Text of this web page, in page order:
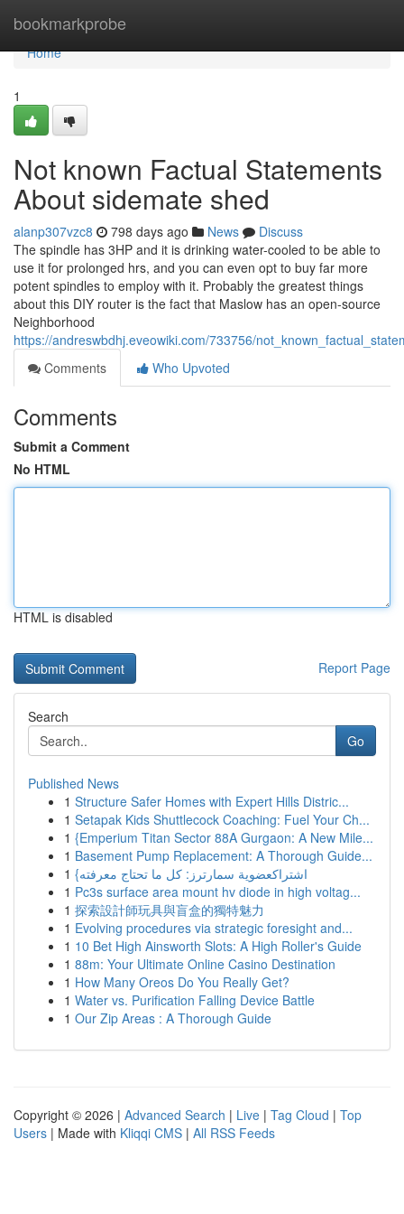
bookmarkprobe
Home
Home
1
Not known Factual Statements
About sidemate shed
alanp307vzc8 798 days ago News
Discuss
The spindle has 3HP and it is drinking water-cooled to be able to
use it for prolonged hrs, and you can even opt to buy far more
potent spindles to employ with it. Probably the greatest things
about this DIY router is the fact that Maslow has an open-source
Neighborhood
https://andreswbdhj.eveowiki.com/733756/
Comments
Who Upvoted
Comments
Submit a Comment
No HTML
HTML is disabled
Report Page
Search
Go
Published News
1 Structure Safer Homes with Expert Hills Distric...
1 Setapak Kids Shuttlecock Coaching: Fuel Your Ch...
1 {Emperium Titan Sector 88A Gurgaon: A New Mile...
1 Basement Pump Replacement: A Thorough Guide...
1
{اشتراكعضوية سمارترز: كل ما تحتاج معرفته
1 Pc3s surface area mount hv diode in high voltag...
1 探索設計師玩具與盲盒的獨特魅力
1 Evolving procedures via strategic foresight and...
1 10 Bet High Ainsworth Slots: A High Roller's Guide
1 88m: Your Ultimate Online Casino Destination
1 How Many Oreos Do You Really Get?
1 Water vs. Purification Falling Device Battle
1 Our Zip Areas : A Thorough Guide
Copyright © 2026 | Advanced Search | Live | Tag Cloud | Top
Users | Made with Kliqqi CMS | All RSS Feeds